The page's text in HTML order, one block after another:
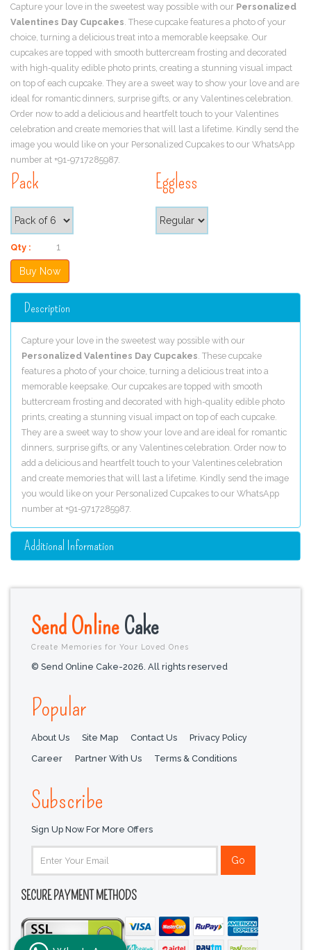
Capture your love in the sweetest way possible with our Personalized
Valentines Day Cupcakes . These cupcake features a photo of your
choice, turning a delicious treat into a memorable keepsake. Our
cupcakes are topped with smooth buttercream frosting and decorated
with high-quality edible photo prints, creating a stunning visual impact
on top of each cupcake. They are a sweet way to show your love and are
ideal for romantic dinners, surprise gifts, or any Valentines celebration.
Order now to add a delicious and heartfelt touch to your Valentines
celebration and create memories that will last a lifetime. Kindly send the
image you would like on your Personalized Cupcakes to our WhatsApp
number at +91-9717285987.
Pack Eggless
Qty :
Description
Capture your love in the sweetest way possible with our
Personalized Valentines Day Cupcakes . These cupcake
features a photo of your choice, turning a delicious treat into a
memorable keepsake. Our cupcakes are topped with smooth
buttercream frosting and decorated with high-quality edible photo
prints, creating a stunning visual impact on top of each cupcake.
They are a sweet way to show your love and are ideal for romantic
dinners, surprise gifts, or any Valentines celebration. Order now to
add a delicious and heartfelt touch to your Valentines celebration
and create memories that will last a lifetime. Kindly send the image
you would like on your Personalized Cupcakes to our WhatsApp
number at +91-9717285987.
Additional Information
Send OnlineCake
Create Memories for Your Loved Ones
© Send Online Cake-2026. All rights reserved
Popular
About Us Site Map Contact Us
Privacy Policy
Career
Partner With Us Terms & Conditions
Subscribe
Sign Up Now For More Offers
SECURE PAYMENT METHODS